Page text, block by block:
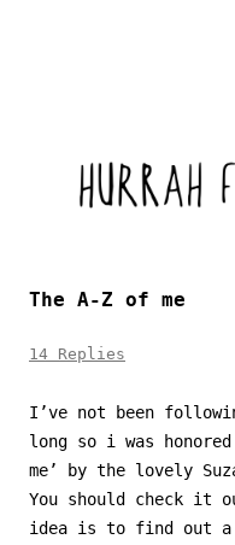
The A-Z of me
14 Replies
I’ve not been
long so i was
me’ by the lovely
You should check it
idea is to find out a